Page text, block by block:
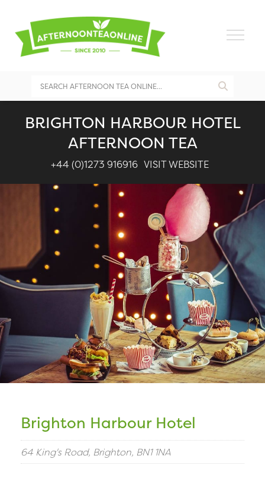
BRIGHTON HARBOUR HOTEL
AFTERNOON TEA
+44 (0)1273 916916 VISIT WEBSITE
Brighton Harbour Hotel
64 King's Road, Brighton, BN1 1NA